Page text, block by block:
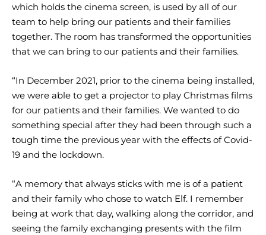
which holds the cinema screen, is used by all of our
team to help bring our patients and their families
together. The room has transformed the opportunities
that we can bring to our patients and their families.
“In December 2021, prior to the cinema being installed,
we were able to get a projector to play Christmas films
for our patients and their families. We wanted to do
something special after they had been through such a
tough time the previous year with the effects of Covid-
19 and the lockdown.
“A memory that always sticks with me is of a patient
and their family who chose to watch Elf. I remember
being at work that day, walking along the corridor, and
seeing the family exchanging presents with the film